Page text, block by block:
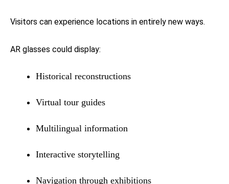
Visitors can experience locations in entirely new ways.
AR glasses could display:
Historical reconstructions
Virtual tour guides
Multilingual information
Interactive storytelling
Navigation through exhibitions